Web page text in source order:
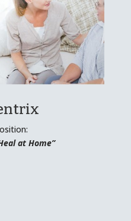
at Home”